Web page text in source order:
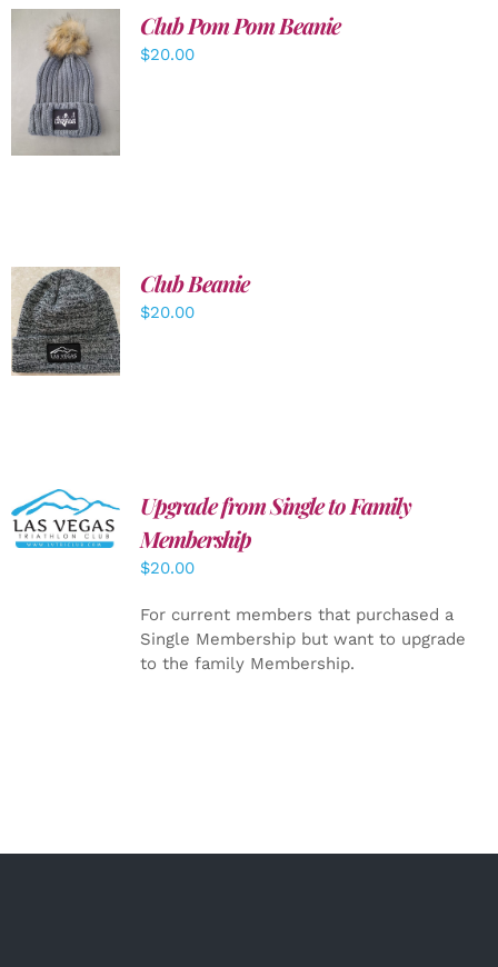
ADD TO
CART
/
DETAILS
Club Pom Pom Beanie
$20.00
ADD TO
CART
/
DETAILS
Club Beanie
$20.00
ADD TO
CART
/
DETAILS
Upgrade from Single to Family
Membership
$20.00
For current members that purchased a
Single Membership but want to upgrade
to the family Membership.